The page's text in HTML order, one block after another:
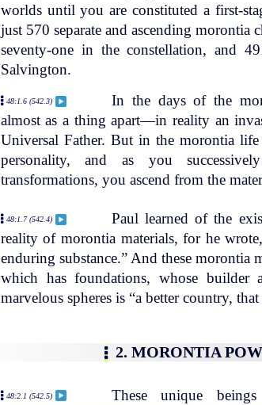
worlds until you are constituted a first-
just 570 separate and ascending morontia
seventy-one in the constellation, and
Salvington.
48:1.6 (542.3)
In the days of the
almost as a thing apart—in reality an
Universal Father. But in the morontia
personality, and as you
transformations, you ascend from the
48:1.7 (542.4)
Paul learned of the
reality of morontia materials, for he
enduring substance.” And these morontia
which has foundations, whose
marvelous spheres is “a better country,
2. MORONTIA
48:2.1 (542.5)
These unique